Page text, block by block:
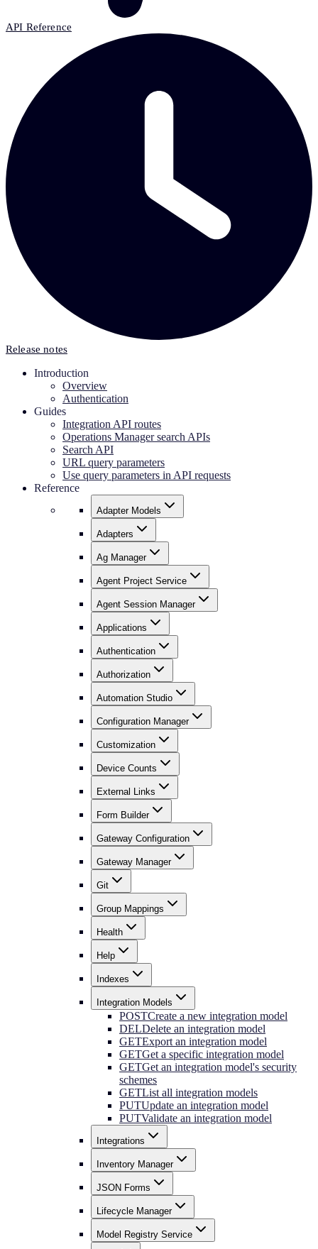
API Reference
Release notes
Introduction
Overview
Authentication
Guides
Integration API routes
Operations Manager search APIs
Search API
URL query parameters
Use query parameters in API requests
Reference
Adapter Models
Adapters
Ag Manager
Agent Project Service
Agent Session Manager
Applications
Authentication
Authorization
Automation Studio
Configuration Manager
Customization
Device Counts
External Links
Form Builder
Gateway Configuration
Gateway Manager
Git
Group Mappings
Health
Help
Indexes
Integration Models
POSTCreate a new integration model
DELDelete an integration model
GETExport an integration model
GETGet a specific integration model
GETGet an integration model's security
schemes
GETList all integration models
PUTUpdate an integration model
PUTValidate an integration model
Integrations
Inventory Manager
JSON Forms
Lifecycle Manager
Model Registry Service